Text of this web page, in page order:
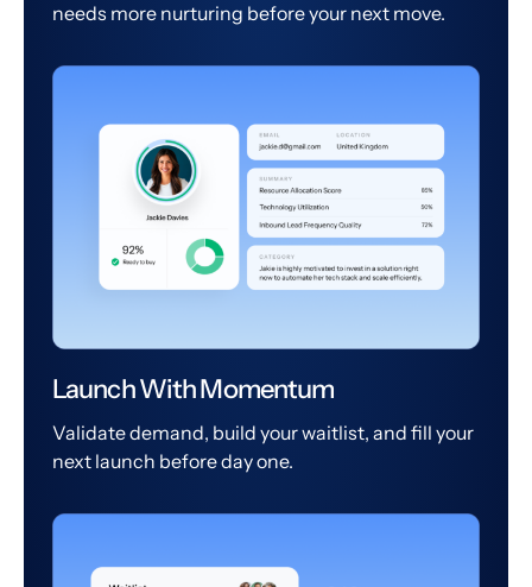
needs more nurturing before your next move.
Launch With Momentum
Validate demand, build your waitlist, and fill your
next launch before day one.